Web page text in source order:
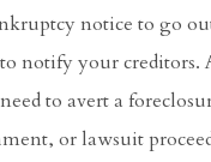
notice to go
notify your creditors.
to avert a
or lawsuit